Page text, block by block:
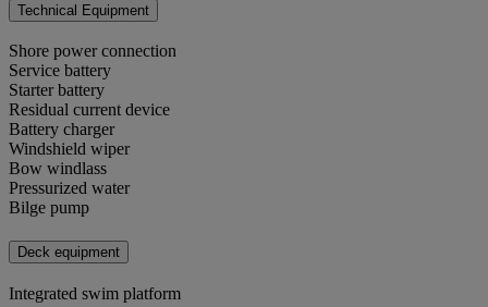
Technical Equipment
Shore power connection
Service battery
Starter battery
Residual current device
Battery charger
Windshield wiper
Bow windlass
Pressurized water
Bilge pump
Deck equipment
Integrated swim platform